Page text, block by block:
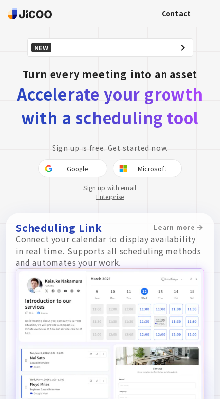
Contact
NEW
Turn every meeting into an asset
Accelerate your growth
with a scheduling tool
Sign up is free. Get started now.
Google Microsoft
Sign up with email
Enterprise
Scheduling Link Learn more
Connect your calendar to display availability
in real time. Supports all scheduling methods
and automates your work.